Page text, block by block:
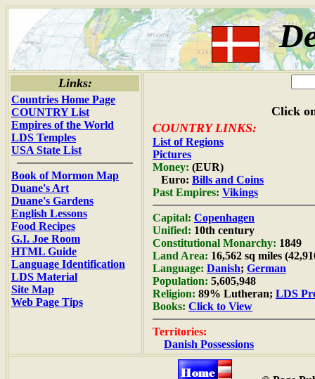
Links:
Countries Home Page
COUNTRY List
Empires of the World
LDS Temples
USA State List
Book of Mormon Map
Duane's Art
Duane's Gardens
English Lessons
Food Recipes
G.I. Joe Room
HTML Guide
Language Identification
LDS Material
Site Map
Web Page Tips
Click
COUNTRY LINKS:
List of Regions
Pictures
Money: (EUR)
Euro: Bills and Coins
Past Empires: Vikings
Capital: Copenhagen
Unified: 10th century
Constitutional Monarchy: 1849
Land Area: 16,562 sq miles
Language: Danish; German
Population: 5,605,948
Religion: 89% Lutheran; LDS
Books: Click to View
Territories:
Danish Possessions